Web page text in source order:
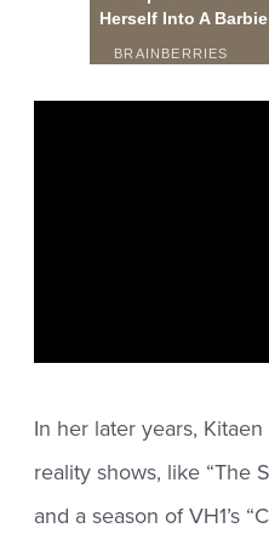
In her later years,
reality shows, like “The
and a season of VH1’s